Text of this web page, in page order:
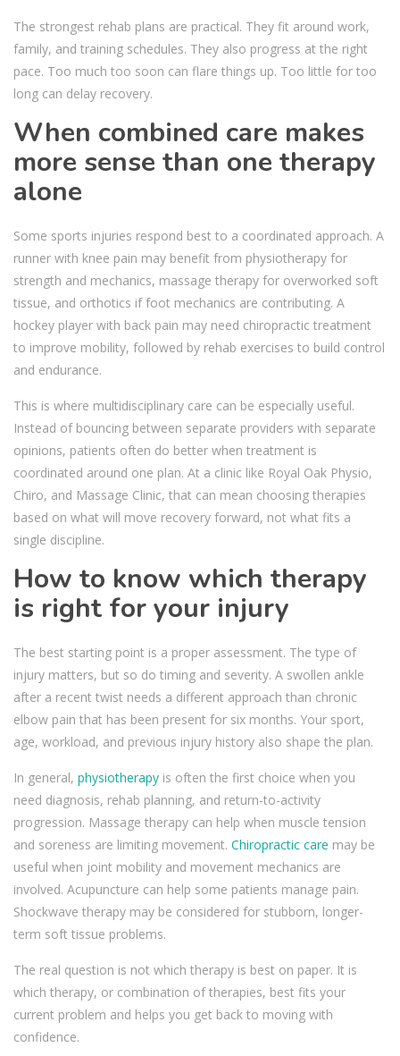
The strongest rehab plans are practical. They fit around work,
family, and training schedules. They also progress at the right
pace. Too much too soon can flare things up. Too little for too
long can delay recovery.
When combined care makes
more sense than one therapy
alone
Some sports injuries respond best to a coordinated approach. A
runner with knee pain may benefit from physiotherapy for
strength and mechanics, massage therapy for overworked soft
tissue, and orthotics if foot mechanics are contributing. A
hockey player with back pain may need chiropractic treatment
to improve mobility, followed by rehab exercises to build control
and endurance.
This is where multidisciplinary care can be especially useful.
Instead of bouncing between separate providers with separate
opinions, patients often do better when treatment is
coordinated around one plan. At a clinic like Royal Oak Physio,
Chiro, and Massage Clinic, that can mean choosing therapies
based on what will move recovery forward, not what fits a
single discipline.
How to know which therapy
is right for your injury
The best starting point is a proper assessment. The type of
injury matters, but so do timing and severity. A swollen ankle
after a recent twist needs a different approach than chronic
elbow pain that has been present for six months. Your sport,
age, workload, and previous injury history also shape the plan.
In general, physiotherapy is often the first choice when you
need diagnosis, rehab planning, and return-to-activity
progression. Massage therapy can help when muscle tension
and soreness are limiting movement. Chiropractic care may be
useful when joint mobility and movement mechanics are
involved. Acupuncture can help some patients manage pain.
Shockwave therapy may be considered for stubborn, longer-
term soft tissue problems.
The real question is not which therapy is best on paper. It is
which therapy, or combination of therapies, best fits your
current problem and helps you get back to moving with
confidence.